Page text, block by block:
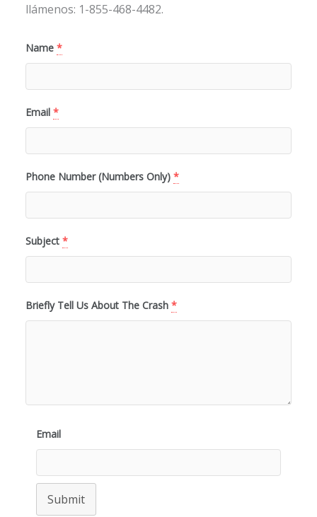
llámenos: 1-855-468-4482.
Name *
Email *
Phone Number (Numbers Only) *
Subject *
Briefly Tell Us About The Crash *
Email
Submit